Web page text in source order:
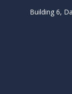
Building 6,